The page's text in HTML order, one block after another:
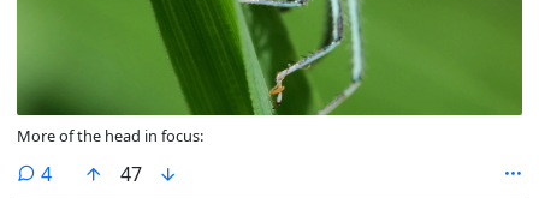
More of the head in focus:
4comments
47